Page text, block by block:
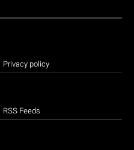
Privacy policy
RSS Feeds